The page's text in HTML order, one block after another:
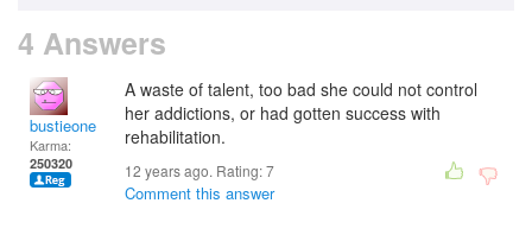
4 Answers
bustieone
Karma:
250320
A waste of talent, too bad she could not control
her addictions, or had gotten success with
rehabilitation.
12 years ago. Rating:7
Comment this answer